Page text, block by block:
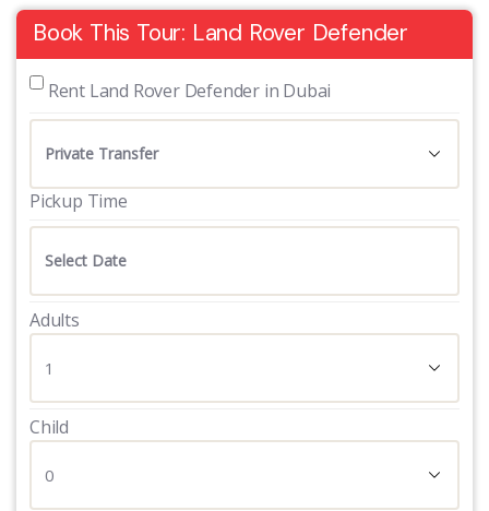
Book This Tour: Land Rover Defender
Rent Land Rover Defender in Dubai
Pickup Time
Adults
Child